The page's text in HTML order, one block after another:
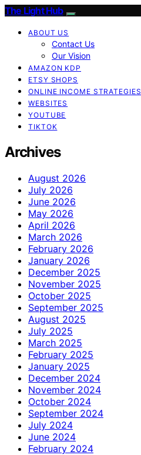
The Light Hub
ABOUT US
Contact Us
Our Vision
AMAZON KDP
ETSY SHOPS
ONLINE INCOME STRATEGIES
WEBSITES
YOUTUBE
TIKTOK
Archives
August 2026
July 2026
June 2026
May 2026
April 2026
March 2026
February 2026
January 2026
December 2025
November 2025
October 2025
September 2025
August 2025
July 2025
March 2025
February 2025
January 2025
December 2024
November 2024
October 2024
September 2024
July 2024
June 2024
February 2024